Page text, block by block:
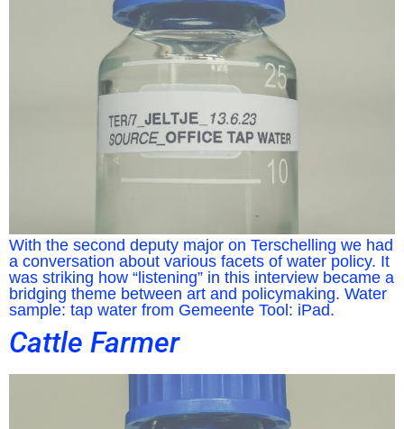
With the second deputy major on Terschelling we had
a conversation about various facets of water policy. It
was striking how “listening” in this interview became a
bridging theme between art and policymaking. Water
sample: tap water from Gemeente Tool: iPad.
Cattle Farmer